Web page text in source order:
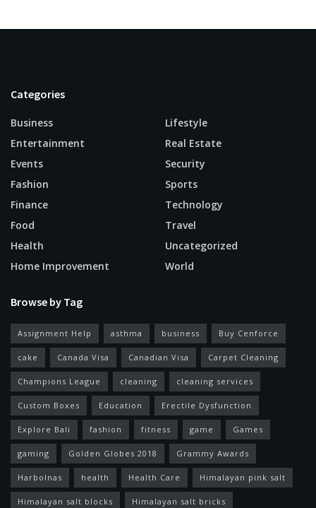
Categories
Business
Entertainment
Events
Fashion
Finance
Food
Health
Home Improvement
Lifestyle
Real Estate
Security
Sports
Technology
Travel
Uncategorized
World
Browse by Tag
Assignment Help asthma business Buy Cenforce
cake Canada Visa Canadian Visa Carpet Cleaning
Champions League cleaning cleaning services
Custom Boxes Education Erectile Dysfunction
Explore Bali fashion fitness game Games
gaming Golden Globes 2018 Grammy Awards
Harbolnas health Health Care Himalayan pink salt
Himalayan salt blocks Himalayan salt bricks